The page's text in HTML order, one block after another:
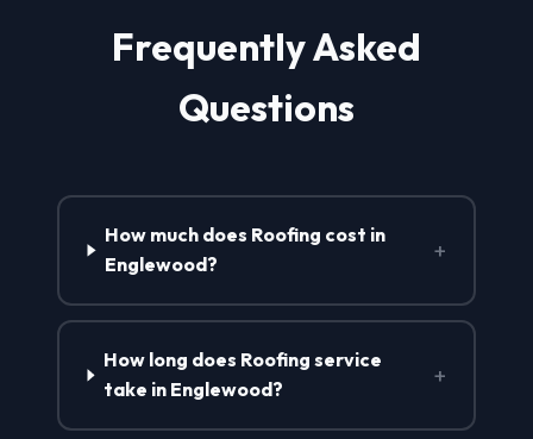
Frequently Asked
Questions
How much does Roofing cost in
Englewood?
+
How long does Roofing service
take in Englewood?
+